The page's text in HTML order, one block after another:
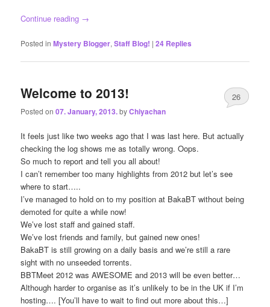
Continue reading →
Posted in Mystery Blogger,Staff Blog! |24 Replies
Welcome to 2013!
Posted on07. January, 2013.byChiyachan
26
It feels just like two weeks ago that I was last here. But actually
checking the log shows me as totally wrong. Oops.
So much to report and tell you all about!
I can’t remember too many highlights from 2012 but let’s see
where to start…..
I’ve managed to hold on to my position at BakaBT without being
demoted for quite a while now!
We’ve lost staff and gained staff.
We’ve lost friends and family, but gained new ones!
BakaBT is still growing on a daily basis and we’re still a rare
sight with no unseeded torrents.
BBTMeet 2012 was AWESOME and 2013 will be even better…
Although harder to organise as it’s unlikely to be in the UK if I’m
hosting…. [You’ll have to wait to find out more about this…]